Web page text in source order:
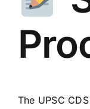
The UPSC